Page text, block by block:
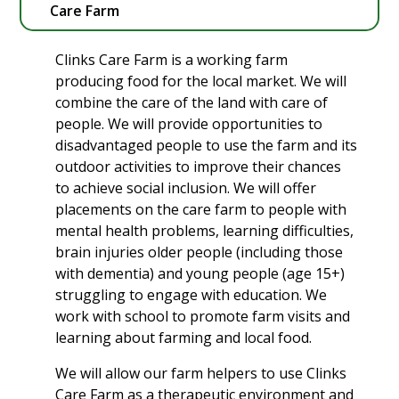
Care Farm
Clinks Care Farm is a working farm
producing food for the local market. We will
combine the care of the land with care of
people. We will provide opportunities to
disadvantaged people to use the farm and its
outdoor activities to improve their chances
to achieve social inclusion. We will offer
placements on the care farm to people with
mental health problems, learning difficulties,
brain injuries older people (including those
with dementia) and young people (age 15+)
struggling to engage with education. We
work with school to promote farm visits and
learning about farming and local food.
We will allow our farm helpers to use Clinks
Care Farm as a therapeutic environment and